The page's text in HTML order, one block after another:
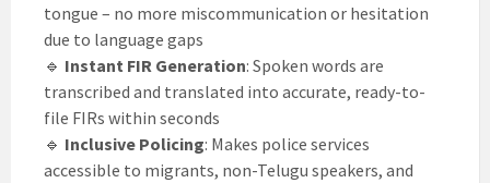
tongue – no more miscommunication or hesitation
due to language gaps
🔹 Instant FIR Generation: Spoken words are
transcribed and translated into accurate, ready-to-
file FIRs within seconds
🔹 Inclusive Policing: Makes police services
accessible to migrants, non-Telugu speakers, and